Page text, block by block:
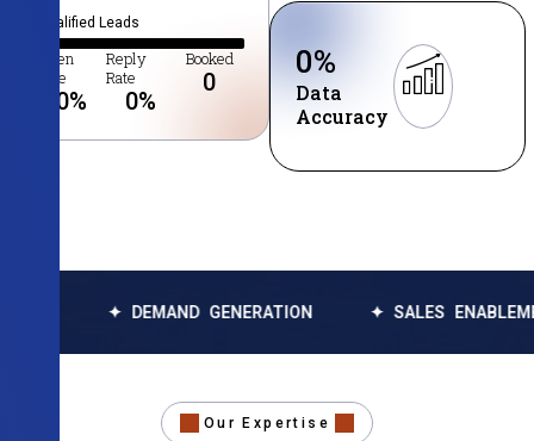
Qualified Leads
Open
Rate
0%
Reply
Rate
0%
Booked
0
Data
Accuracy
0%
✦ DEMAND GENERATION ✦ SALES ENABLEMENT
Our Expertise